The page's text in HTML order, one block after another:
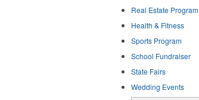
Real Estate Program
Health & Fitness
Sports Program
School Fundraiser
State Fairs
Wedding Events